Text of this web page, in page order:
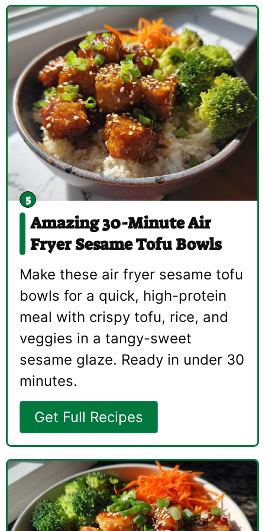
Amazing 30-Minute Air
Fryer Sesame Tofu Bowls
Make these air fryer sesame tofu
bowls for a quick, high-protein
meal with crispy tofu, rice, and
veggies in a tangy-sweet
sesame glaze. Ready in under 30
minutes.
Get Full Recipes